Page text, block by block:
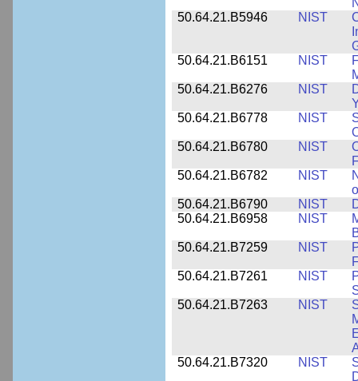
50.64.21.B5946
NIST
50.64.21.B6151
NIST
50.64.21.B6276
NIST
50.64.21.B6778
NIST
50.64.21.B6780
NIST
50.64.21.B6782
NIST
50.64.21.B6790
NIST
50.64.21.B6958
NIST
50.64.21.B7259
NIST
50.64.21.B7261
NIST
50.64.21.B7263
NIST
50.64.21.B7320
NIST